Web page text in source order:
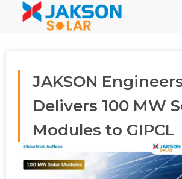
JAKSON
Delivers 100 MW
Modules to GIPCL